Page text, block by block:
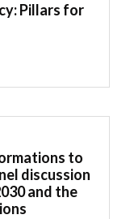
Pillars for
to
discussion
and the